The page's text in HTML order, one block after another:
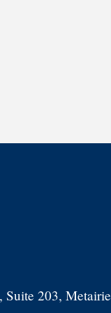
Suite 203,